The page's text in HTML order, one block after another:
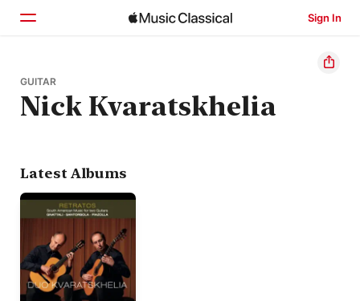
Sign In
Home
Browse
GUITAR
Nick Kvaratskhelia
Latest Albums